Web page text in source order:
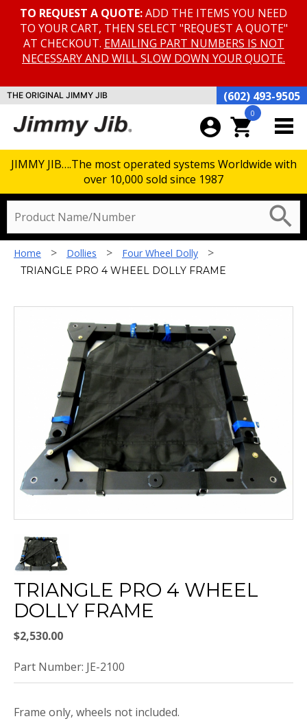
TO REQUEST A QUOTE:ADD THE ITEMS YOU NEED
TO YOUR CART, THEN SELECT "REQUEST A QUOTE"
AT CHECKOUT. EMAILING PART NUMBERS IS NOT
NECESSARY AND WILL SLOW DOWN YOUR QUOTE.
THE ORIGINAL JIMMY JIB (602) 493-9505
search
account_circle
0
shopping_cart
JIMMY JIB….The most operated systems Worldwide with
over 10,000 sold since 1987
Home > Dollies > Four Wheel Dolly >
TRIANGLE PRO 4 WHEEL DOLLY FRAME
TRIANGLE PRO 4 WHEEL
DOLLY FRAME
$2,530.00
Part Number: JE-2100
Frame only, wheels not included.